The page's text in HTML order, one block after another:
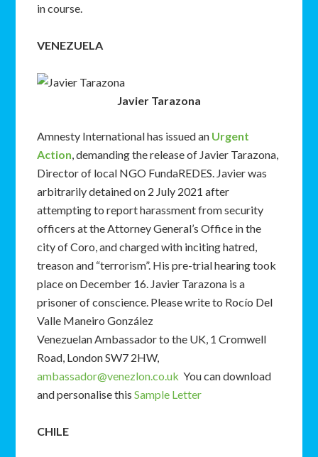
in course.
VENEZUELA
Javier Tarazona
Amnesty International has issued an Urgent
Action, demanding the release of Javier Tarazona,
Director of local NGO FundaREDES. Javier was
arbitrarily detained on 2 July 2021 after
attempting to report harassment from security
officers at the Attorney General’s Office in the
city of Coro, and charged with inciting hatred,
treason and “terrorism”. His pre-trial hearing took
place on December 16. Javier Tarazona is a
prisoner of conscience. Please write to Rocío Del
Valle Maneiro González
Venezuelan Ambassador to the UK, 1 Cromwell
Road, London SW7 2HW,
ambassador@venezlon.co.uk You can download
and personalise thisSample Letter
CHILE